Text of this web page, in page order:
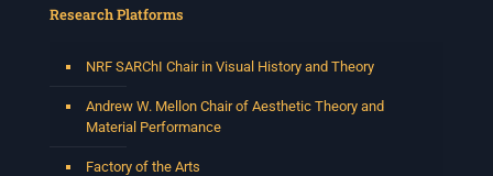
Research Platforms
NRF SARChI Chair in Visual History and Theory
Andrew W. Mellon Chair of Aesthetic Theory and
Material Performance
Factory of the Arts